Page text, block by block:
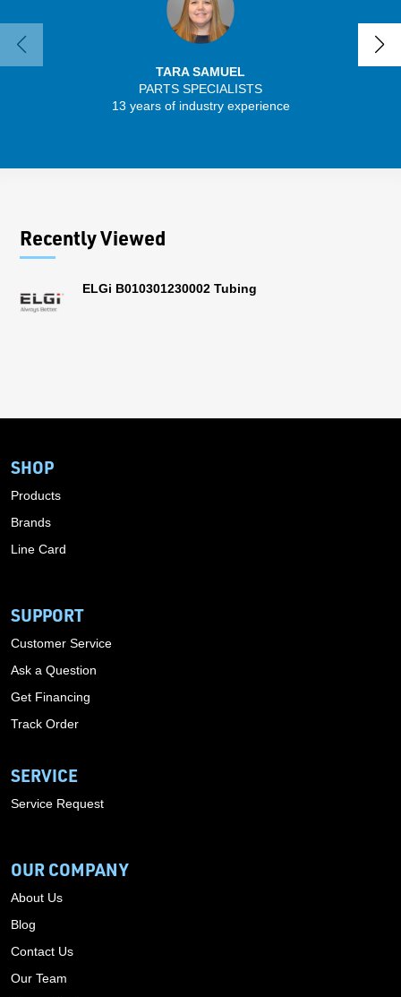
TARA SAMUEL
PARTS SPECIALISTS
13 years of industry experience
Recently Viewed
ELGi B010301230002 Tubing
SHOP
Products
Brands
Line Card
SUPPORT
Customer Service
Ask a Question
Get Financing
Track Order
SERVICE
Service Request
OUR COMPANY
About Us
Blog
Contact Us
Our Team